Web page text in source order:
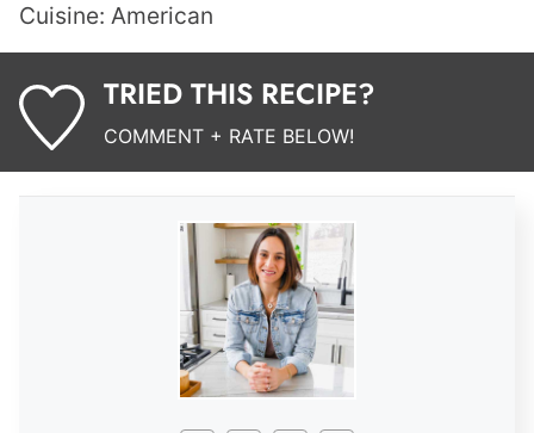
Cuisine: American
TRIED THIS RECIPE?
COMMENT + RATE BELOW!